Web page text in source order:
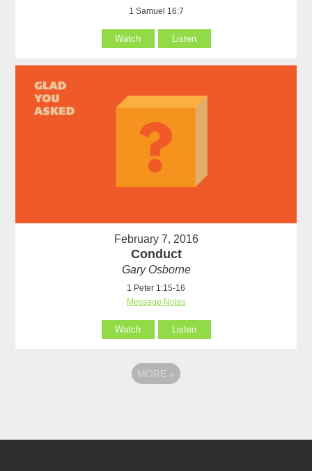
1 Samuel 16:7
Watch Listen
February 7, 2016
Conduct
Gary Osborne
1 Peter 1:15-16
Message Notes
Watch Listen
MORE »